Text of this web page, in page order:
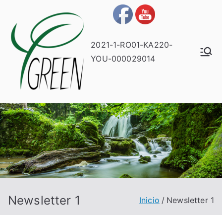
2021-1-RO01-KA220-
YOU-000029014
Newsletter 1 Inicio Newsletter 1